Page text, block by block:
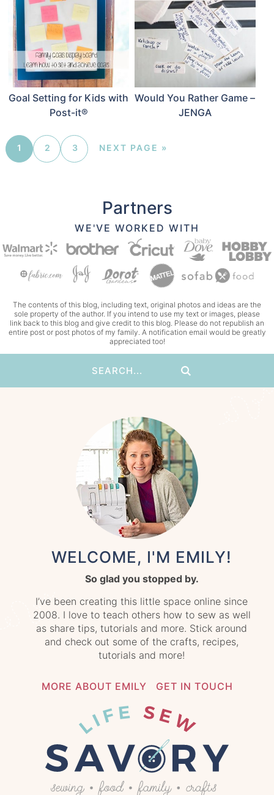
Goal Setting for Kids with
Post-it®
Would You Rather Game –
JENGA
1 2 3 NEXT PAGE »
Partners
WE'VE WORKED WITH
The contents of this blog, including text, original photos and ideas are the
sole property of the author. If you intend to use my text or images, please
link back to this blog and give credit to this blog. Please do not republish an
entire post or post photos of my family. A notification email would be greatly
appreciated too!
WELCOME, I'M EMILY!
So glad you stopped by.
I’ve been creating this little space online since
2008. I love to teach others how to sew as well
as share tips, tutorials and more. Stick around
and check out some of the crafts, recipes,
tutorials and more!
MORE ABOUT EMILY GET IN TOUCH